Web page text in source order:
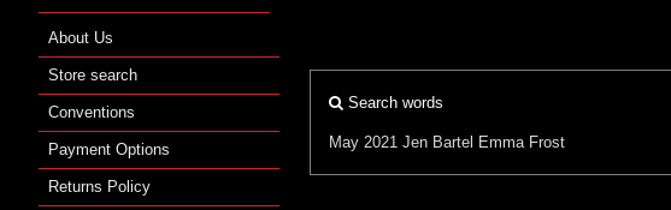
Search words
May 2021 Jen Bartel Emma Frost
About Us
Store search
Conventions
Payment Options
Returns Policy